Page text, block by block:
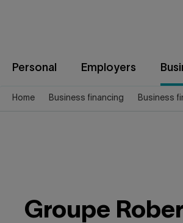
Personal Employers
Home Business financing Business
Groupe